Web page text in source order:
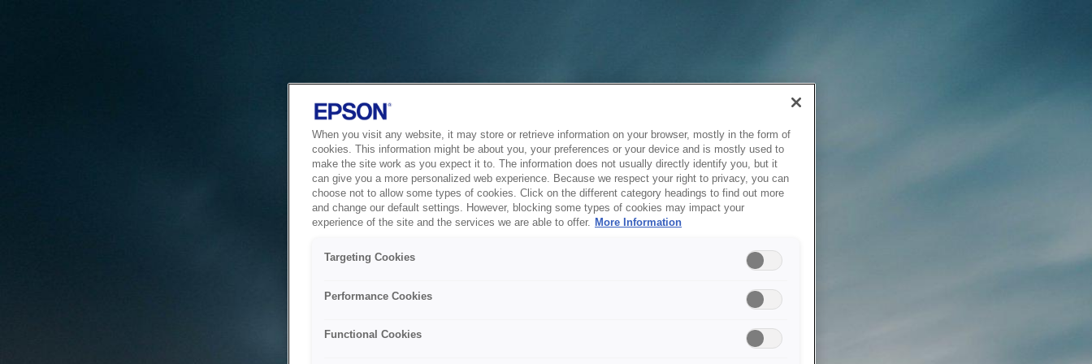
When you visit any website, it may store or retrieve information on your browser, mostly in the form of
cookies. This information might be about you, your preferences or your device and is mostly used to
make the site work as you expect it to. The information does not usually directly identify you, but it
can give you a more personalized web experience. Because we respect your right to privacy, you can
choose not to allow some types of cookies. Click on the different category headings to find out more
and change our default settings. However, blocking some types of cookies may impact your
experience of the site and the services we are able to offer. More Information
Targeting Cookies
Performance Cookies
Functional Cookies